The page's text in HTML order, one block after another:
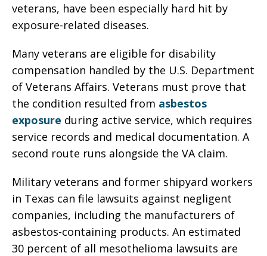
veterans, have been especially hard hit by
exposure-related diseases.
Many veterans are eligible for disability
compensation handled by the U.S. Department
of Veterans Affairs. Veterans must prove that
the condition resulted from asbestos
exposure during active service, which requires
service records and medical documentation. A
second route runs alongside the VA claim.
Military veterans and former shipyard workers
in Texas can file lawsuits against negligent
companies, including the manufacturers of
asbestos-containing products. An estimated
30 percent of all mesothelioma lawsuits are